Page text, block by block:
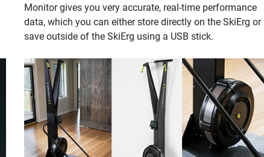
Monitor gives you very accurate, real-time performance
data, which you can either store directly on the SkiErg or
save outside of the SkiErg using a USB stick.